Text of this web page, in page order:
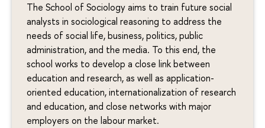
The School of Sociology aims to train future social
analysts in sociological reasoning to address the
needs of social life, business, politics, public
administration, and the media. To this end, the
school works to develop a close link between
education and research, as well as application-
oriented education, internationalization of research
and education, and close networks with major
employers on the labour market.